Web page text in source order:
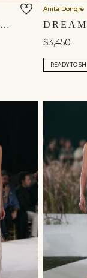
VERDALIS EMBROIDERED APPLIQUE SKIRT SET - YELLOW
Anita Dongre
$3,450
READY TO